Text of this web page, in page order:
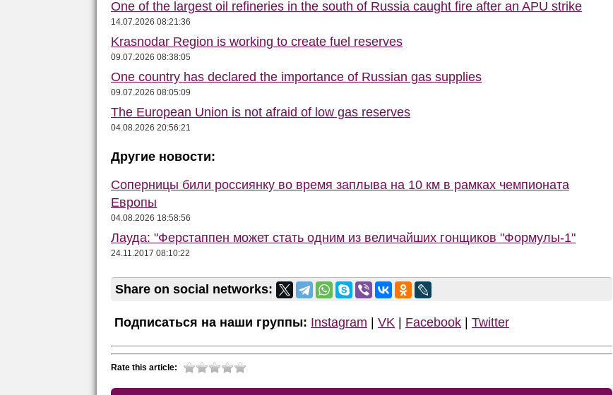
One of the largest oil refineries in the south of Russia caught fire after an APU strike
14.07.2026 08:21:36
Krasnodar Region is working to create fuel reserves
09.07.2026 08:38:05
One country has declared the importance of Russian gas supplies
09.07.2026 08:05:09
The European Union is not afraid of low gas reserves
04.08.2026 20:56:21
Другие новости:
Соперницы били россиянку во время заплыва на 10 км в рамках чемпионата
Европы
04.08.2026 18:58:56
Лауда: "Ферстаппен может стать одним из величайших гонщиков "Формулы-1"
24.11.2017 08:10:22
Share on social networks:
Подписаться на наши группы: Instagram | VK | Facebook | Twitter
Rate this article: